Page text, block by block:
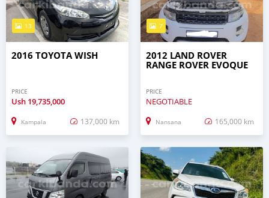
13
2016 TOYOTA WISH
PRICE
Ush 19,735,000
Kampala 137,000 km
7
2012 LAND ROVER
RANGE ROVER EVOQUE
PRICE
NEGOTIABLE
Nansana 165,000 km